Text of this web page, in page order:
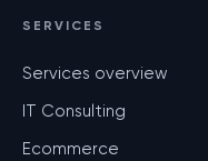
SERVICES
Services overview
IT Consulting
Ecommerce